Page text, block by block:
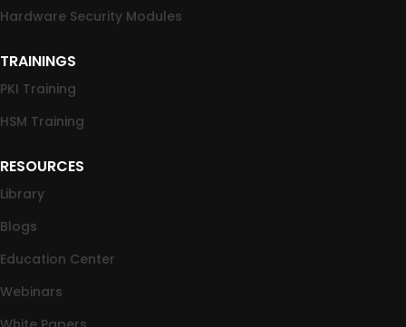
Hardware Security Modules
TRAININGS
PKI Training
HSM Training
RESOURCES
Library
Blogs
Education Center
Webinars